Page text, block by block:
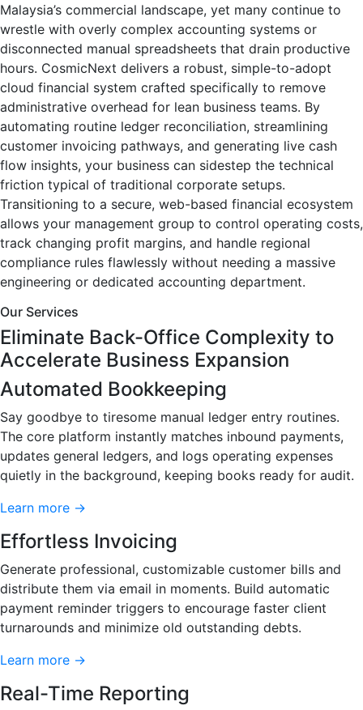
Malaysia’s commercial landscape, yet many continue to
wrestle with overly complex accounting systems or
disconnected manual spreadsheets that drain productive
hours. CosmicNext delivers a robust, simple-to-adopt
cloud financial system crafted specifically to remove
administrative overhead for lean business teams. By
automating routine ledger reconciliation, streamlining
customer invoicing pathways, and generating live cash
flow insights, your business can sidestep the technical
friction typical of traditional corporate setups.
Transitioning to a secure, web-based financial ecosystem
allows your management group to control operating costs,
track changing profit margins, and handle regional
compliance rules flawlessly without needing a massive
engineering or dedicated accounting department.
Our Services
Eliminate Back-Office Complexity to
Accelerate Business Expansion
Automated Bookkeeping
Say goodbye to tiresome manual ledger entry routines.
The core platform instantly matches inbound payments,
updates general ledgers, and logs operating expenses
quietly in the background, keeping books ready for audit.
Learn more →
Effortless Invoicing
Generate professional, customizable customer bills and
distribute them via email in moments. Build automatic
payment reminder triggers to encourage faster client
turnarounds and minimize old outstanding debts.
Learn more →
Real-Time Reporting